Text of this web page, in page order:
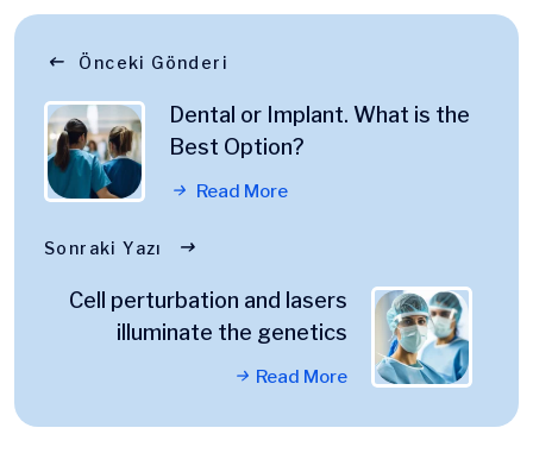
Önceki Gönderi
Dental or Implant. What is the
Best Option?
Read More
Sonraki Yazı
Cell perturbation and lasers
illuminate the genetics
Read More